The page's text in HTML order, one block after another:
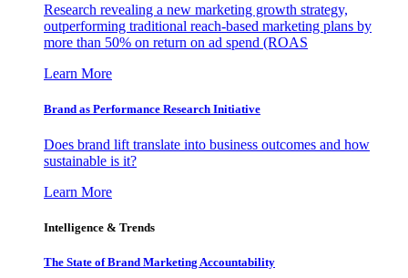
Research revealing a new marketing growth strategy,
outperforming traditional reach-based marketing plans by
more than 50% on return on ad spend (ROAS
Learn More
Brand as Performance Research Initiative
Does brand lift translate into business outcomes and how
sustainable is it?
Learn More
Intelligence & Trends
The State of Brand Marketing Accountability